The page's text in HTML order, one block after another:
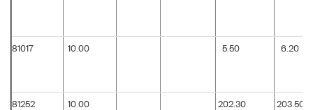
81017 10.00 5.50 6.20
81252 10.00 202.30 203.50